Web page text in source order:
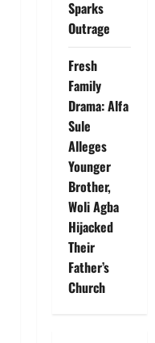
Sparks
Outrage
Fresh
Family
Drama: Alfa
Sule
Alleges
Younger
Brother,
Woli Agba
Hijacked
Their
Father’s
Church